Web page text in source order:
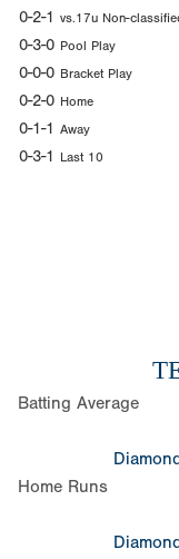
0-2-1 vs.17u Non-
0-3-0 Pool Play
0-0-0 Bracket Play
0-2-0 Home
0-1-1 Away
0-3-1 Last 10
Batting Average
Home Runs